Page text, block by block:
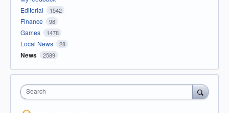
Editorial
1542
Finance 98
Games 1478
Local News 28
News 2589
Search